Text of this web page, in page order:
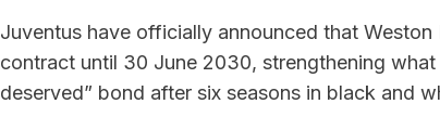
Juventus have officially announced that Weston
contract until 30 June 2030, strengthening
deserved” bond after six seasons in black and